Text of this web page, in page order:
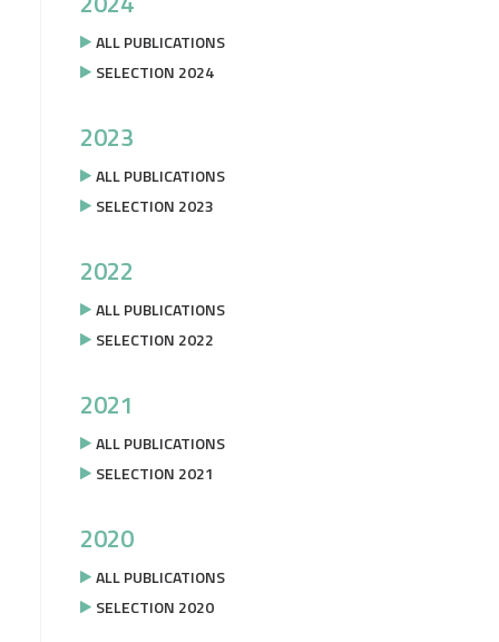
ALL PUBLICATIONS
SELECTION 2024
2023
ALL PUBLICATIONS
SELECTION 2023
2022
ALL PUBLICATIONS
SELECTION 2022
2021
ALL PUBLICATIONS
SELECTION 2021
2020
ALL PUBLICATIONS
SELECTION 2020